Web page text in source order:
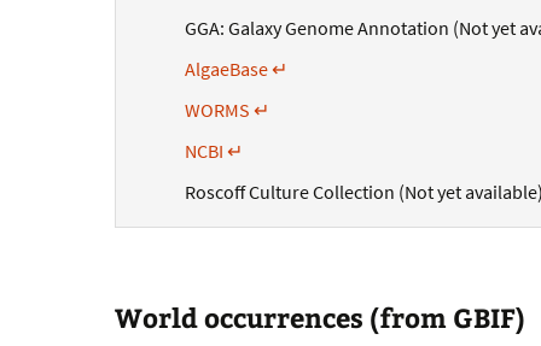
GGA: Galaxy Genome Annotation (Not yet
AlgaeBase ↵
WORMS ↵
NCBI ↵
Roscoff Culture Collection (Not yet
World occurrences (from GBIF)